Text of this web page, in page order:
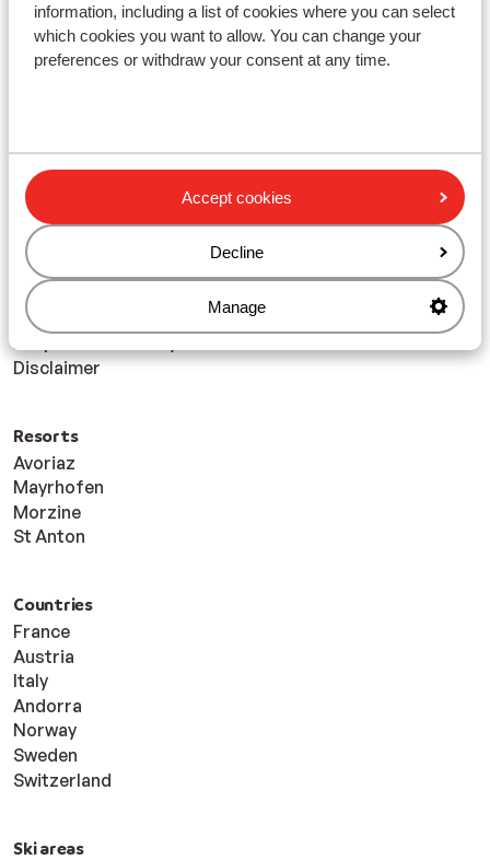
information, including a list of cookies where you can select
which cookies you want to allow. You can change your
preferences or withdraw your consent at any time.
Accept cookies
Decline
Manage
General Information
Travel Info
My Sunweb Login
Financial Protection
Accessibility Statement
Blog
Foreign travel advice - GOV.UK
Sitemap
Responsible holidays
Disclaimer
Resorts
Avoriaz
Mayrhofen
Morzine
St Anton
Countries
France
Austria
Italy
Andorra
Norway
Sweden
Switzerland
Ski areas